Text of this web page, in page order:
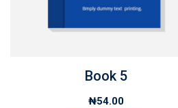
Book 5
54.00